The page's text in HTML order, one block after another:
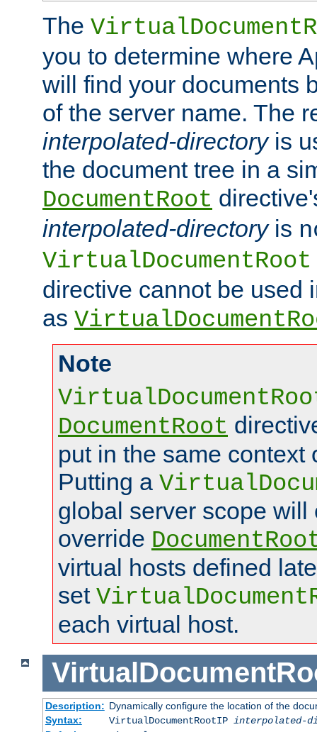
The
you to determine where
will find your documents
of the server name. The
interpolated-directoryis
the document tree in a
DocumentRoot
interpolated-directoryis
VirtualDocumentRoot
directive cannot be used
as
Note
DocumentRoot
put in the same context
Putting a
global server scope will
override
virtual hosts defined
set
each virtual host.
Description: Dynamically configure the location of the
Syntax:
VirtualDocumentRootIP interpolated-